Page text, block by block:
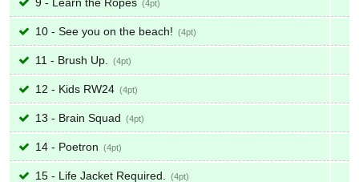
4
10 - See you on the beach! 4
11 - Brush Up. 4
12 - Kids RW24 4
13 - Brain Squad 4
14 - Poetron 4
15 - Life Jacket Required. 4